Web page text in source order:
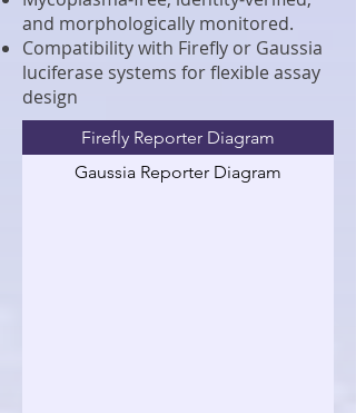
and morphologically monitored.
Compatibility with Firefly or Gaussia
luciferase systems for flexible assay
design
Firefly Reporter Diagram
Gaussia Reporter Diagram